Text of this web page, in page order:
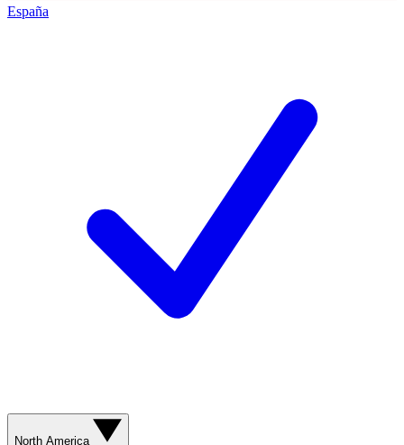
España
North America